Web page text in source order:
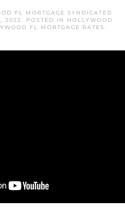
FL MORTGAGE SYNDICATED
2022. POSTED IN
HOLLYWOOD
FL MORTGAGE RATES .